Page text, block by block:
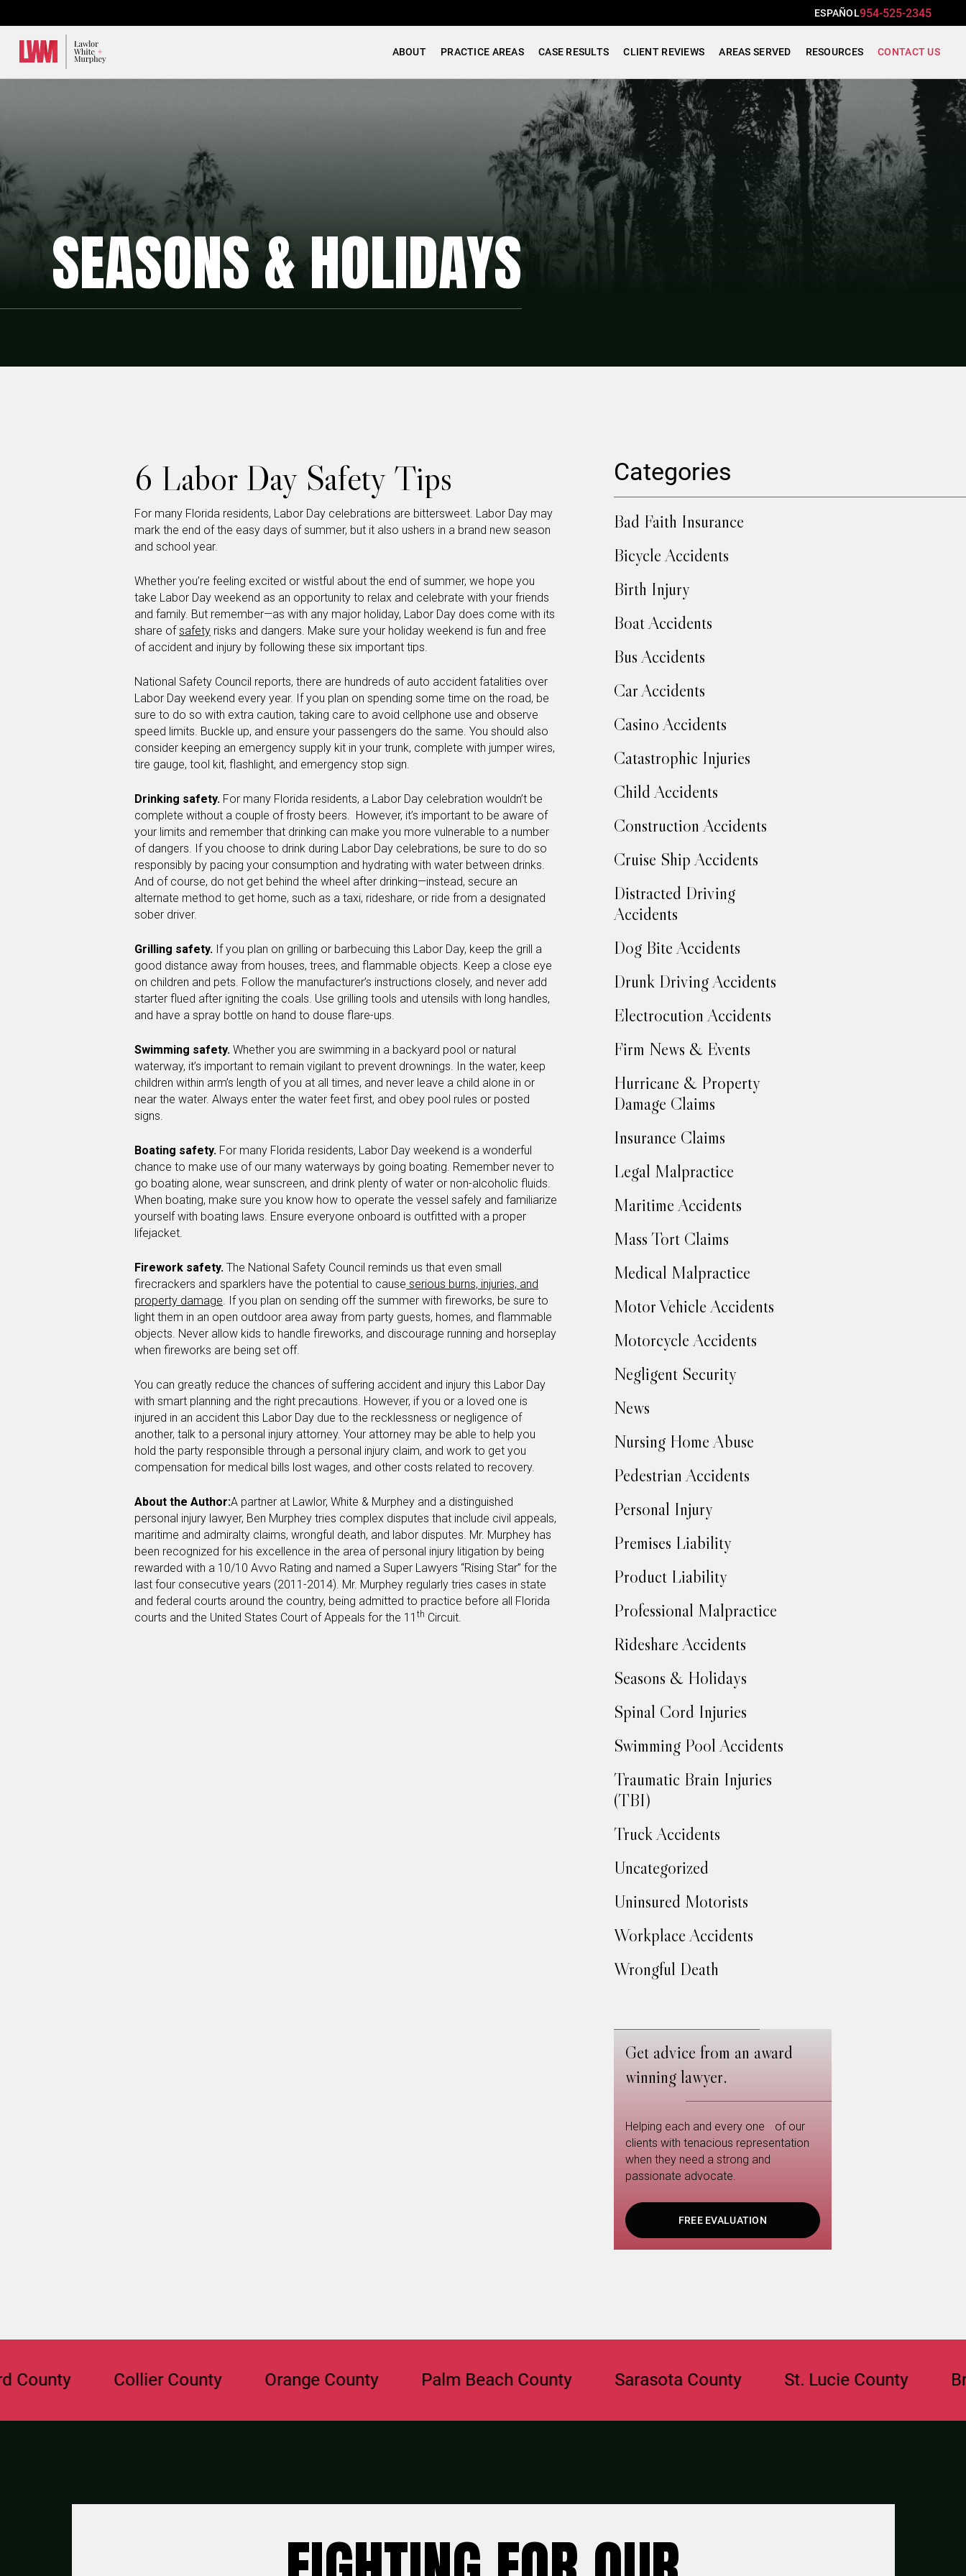
ESPAÑOL954-525-2345
ABOUT PRACTICE AREAS CASE RESULTS CLIENT REVIEWS AREAS SERVED RESOURCES CONTACT US
SEASONS & HOLIDAYS
6 Labor Day Safety Tips
For many Florida residents, Labor Day celebrations are bittersweet. Labor Day may
mark the end of the easy days of summer, but it also ushers in a brand new season
and school year.
Whether you’re feeling excited or wistful about the end of summer, we hope you
take Labor Day weekend as an opportunity to relax and celebrate with your friends
and family. But remember—as with any major holiday, Labor Day does come with its
share ofsafety risks and dangers. Make sure your holiday weekend is fun and free
of accident and injury by following these six important tips.
National Safety Council reports, there are hundreds of auto accident fatalities over
Labor Day weekend every year. If you plan on spending some time on the road, be
sure to do so with extra caution, taking care to avoid cellphone use and observe
speed limits. Buckle up, and ensure your passengers do the same. You should also
consider keeping an emergency supply kit in your trunk, complete with jumper wires,
tire gauge, tool kit, flashlight, and emergency stop sign.
Drinking safety. For many Florida residents, a Labor Day celebration wouldn’t be
complete without a couple of frosty beers. However, it’s important to be aware of
your limits and remember that drinking can make you more vulnerable to a number
of dangers. If you choose to drink during Labor Day celebrations, be sure to do so
responsibly by pacing your consumption and hydrating with water between drinks.
And of course, do not get behind the wheel after drinking—instead, secure an
alternate method to get home, such as a taxi, rideshare, or ride from a designated
sober driver.
Grilling safety. If you plan on grilling or barbecuing this Labor Day, keep the grill a
good distance away from houses, trees, and flammable objects. Keep a close eye
on children and pets. Follow the manufacturer’s instructions closely, and never add
starter flued after igniting the coals. Use grilling tools and utensils with long handles,
and have a spray bottle on hand to douse flare-ups.
Swimming safety. Whether you are swimming in a backyard pool or natural
waterway, it’s important to remain vigilant to prevent drownings. In the water, keep
children within arm’s length of you at all times, and never leave a child alone in or
near the water. Always enter the water feet first, and obey pool rules or posted
signs.
Boating safety. For many Florida residents, Labor Day weekend is a wonderful
chance to make use of our many waterways by going boating. Remember never to
go boating alone, wear sunscreen, and drink plenty of water or non-alcoholic fluids.
When boating, make sure you know how to operate the vessel safely and familiarize
yourself with boating laws. Ensure everyone onboard is outfitted with a proper
lifejacket.
Firework safety. The National Safety Council reminds us that even small
firecrackers and sparklers have the potential to cause serious burns, injuries, and
property damage. If you plan on sending off the summer with fireworks, be sure to
light them in an open outdoor area away from party guests, homes, and flammable
objects. Never allow kids to handle fireworks, and discourage running and horseplay
when fireworks are being set off.
You can greatly reduce the chances of suffering accident and injury this Labor Day
with smart planning and the right precautions. However, if you or a loved one is
injured in an accident this Labor Day due to the recklessness or negligence of
another, talk to a personal injury attorney. Your attorney may be able to help you
hold the party responsible through a personal injury claim, and work to get you
compensation for medical bills lost wages, and other costs related to recovery.
About the Author:A partner at Lawlor, White & Murphey and a distinguished
personal injury lawyer, Ben Murphey tries complex disputes that include civil appeals,
maritime and admiralty claims, wrongful death, and labor disputes. Mr. Murphey has
been recognized for his excellence in the area of personal injury litigation by being
rewarded with a 10/10 Avvo Rating and named a Super Lawyers “Rising Star” for the
last four consecutive years (2011-2014). Mr. Murphey regularly tries cases in state
and federal courts around the country, being admitted to practice before all Florida
courts and the United States Court of Appeals for the 11 th Circuit.
Categories
Bad Faith Insurance
Bicycle Accidents
Birth Injury
Boat Accidents
Bus Accidents
Car Accidents
Casino Accidents
Catastrophic Injuries
Child Accidents
Construction Accidents
Cruise Ship Accidents
Distracted Driving
Accidents
Dog Bite Accidents
Drunk Driving Accidents
Electrocution Accidents
Firm News & Events
Hurricane & Property
Damage Claims
Insurance Claims
Legal Malpractice
Maritime Accidents
Mass Tort Claims
Medical Malpractice
Motor Vehicle Accidents
Motorcycle Accidents
Negligent Security
News
Nursing Home Abuse
Pedestrian Accidents
Personal Injury
Premises Liability
Product Liability
Professional Malpractice
Rideshare Accidents
Seasons & Holidays
Spinal Cord Injuries
Swimming Pool Accidents
Traumatic Brain Injuries
(TBI)
Truck Accidents
Uncategorized
Uninsured Motorists
Workplace Accidents
Wrongful Death
Get advice from an award
winning lawyer.
Helping each and every one of our
clients with tenacious representation
when they need a strong and
passionate advocate.
FREE EVALUATION
Collier County Orange County Palm Beach County Sarasota County St. Lucie County